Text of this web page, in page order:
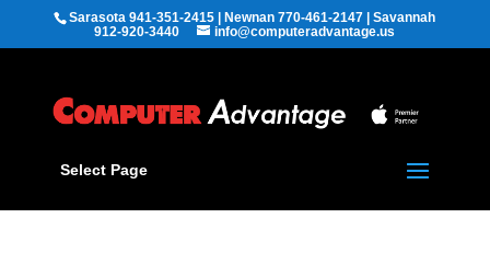
Sarasota 941-351-2415 | Newnan 770-461-2147 | Savannah
912-920-3440
info@computeradvantage.us
Select Page